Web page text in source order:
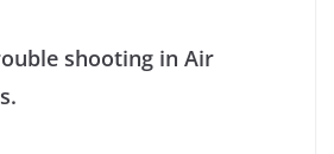
shooting in Air